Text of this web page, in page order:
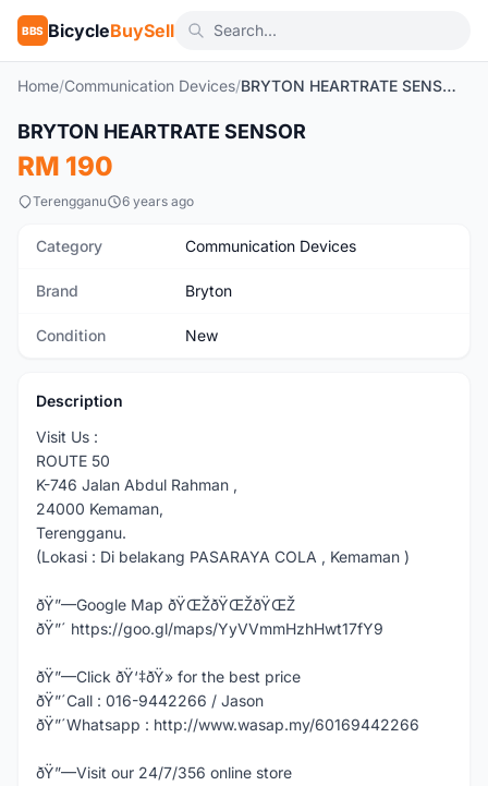
BBS BicycleBuySell
Home/Communication Devices/ BRYTON HEARTRATE SENSOR
New
BRYTON HEARTRATE SENSOR
RM 190
Terengganu 6 years ago
Category Communication Devices
Brand Bryton
Condition New
Description
Visit Us :
ROUTE 50
K-746 Jalan Abdul Rahman ,
24000 Kemaman,
Terengganu.
(Lokasi : Di belakang PASARAYA COLA , Kemaman )
ðŸ”—Google Map ðŸŒŽðŸŒŽðŸŒŽ
ðŸ”´ https://goo.gl/maps/YyVVmmHzhHwt17fY9
ðŸ”—Click ðŸ‘‡ðŸ» for the best price
ðŸ”´Call : 016-9442266 / Jason
ðŸ”´Whatsapp : http://www.wasap.my/60169442266
ðŸ”—Visit our 24/7/356 online store